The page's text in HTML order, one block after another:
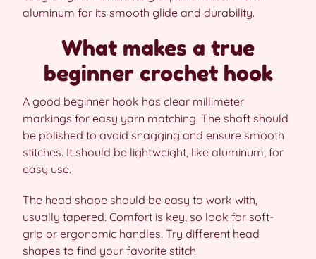
aluminum for its smooth glide and durability.
What makes a true
beginner crochet hook
A good beginner hook has clear millimeter
markings for easy yarn matching. The shaft should
be polished to avoid snagging and ensure smooth
stitches. It should be lightweight, like aluminum, for
easy use.
The head shape should be easy to work with,
usually tapered. Comfort is key, so look for soft-
grip or ergonomic handles. Try different head
shapes to find your favorite stitch.